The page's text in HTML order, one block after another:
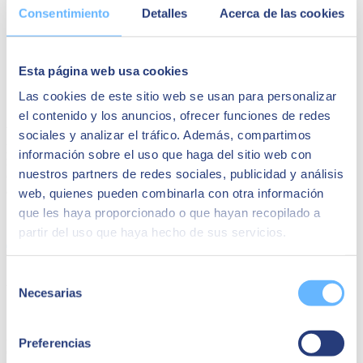
Consentimiento Detalles Acerca de las cookies
Esta página web usa cookies
Las cookies de este sitio web se usan para personalizar
el contenido y los anuncios, ofrecer funciones de redes
sociales y analizar el tráfico. Además, compartimos
información sobre el uso que haga del sitio web con
nuestros partners de redes sociales, publicidad y análisis
web, quienes pueden combinarla con otra información
que les haya proporcionado o que hayan recopilado a
partir del uso que haya hecho de sus servicios.
Necesarias
Preferencias
Data exposure
, now distributed across the Edge and more
exposed than ever, must be protected and encrypted against
Identity managementmust draw the line between what is
ours and what belongs to others. The perimeter is fluid and
we must manage our identity efficiently.
We cannot let Edge and "cool" functionalities dominate the
possibilities of the digital, we must
use and integrate robustness,
reliability, security and usability into product and solution
development flowsif we want technology and Edge to be a help
and not a problem.
Share
SEIDOR
is a technology consulting firm that offers a
comprehensive portfolio of solutions and services covering the areas